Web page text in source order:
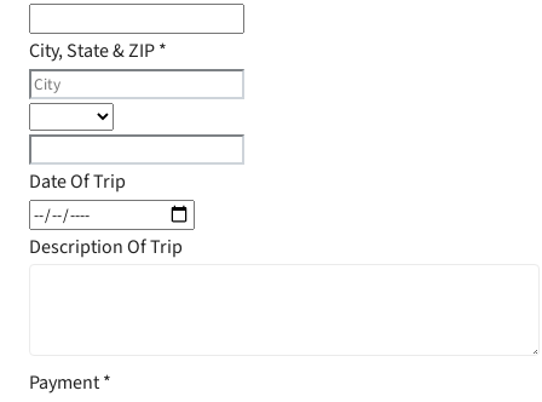
City, State & ZIP*
Date Of Trip
Description Of Trip
Payment*